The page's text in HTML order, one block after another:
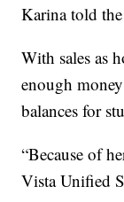
Karina told
With sales as
enough
balances for
“Because of
Vista Unified